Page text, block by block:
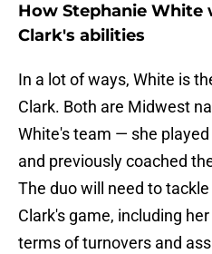
How Stephanie White
Clark's abilities
In a lot of ways, White is
Clark. Both are Midwest
White's team — she
and previously coached
The duo will need to
Clark's game, including
terms of turnovers and